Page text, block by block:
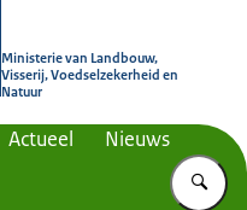
Ministerie van Landbouw,
Visserij, Voedselzekerheid en
Natuur
Actueel Nieuws